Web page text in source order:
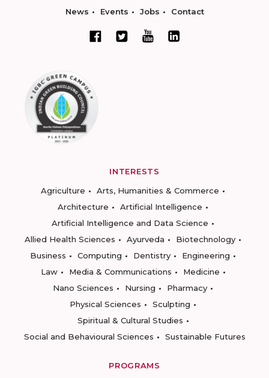
News Events Jobs Contact
INTERESTS
Agriculture
Arts, Humanities & Commerce
Architecture
Artificial Intelligence
Artificial Intelligence and Data Science
Allied Health Sciences
Ayurveda
Biotechnology
Business
Computing Dentistry
Engineering
Law
Media & Communications
Medicine
Nano Sciences
Nursing
Pharmacy
Physical Sciences
Sculpting
Spiritual & Cultural Studies
Social and Behavioural Sciences
Sustainable Futures
PROGRAMS